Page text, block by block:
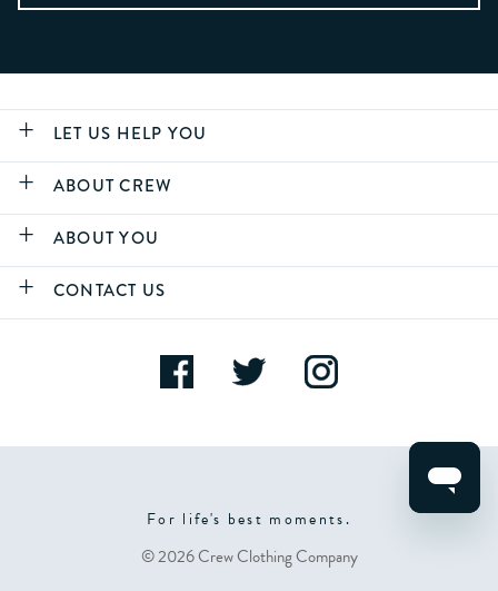
LET US HELP YOU
ABOUT CREW
ABOUT YOU
CONTACT US
For life's best moments.
© 2026 Crew Clothing Company